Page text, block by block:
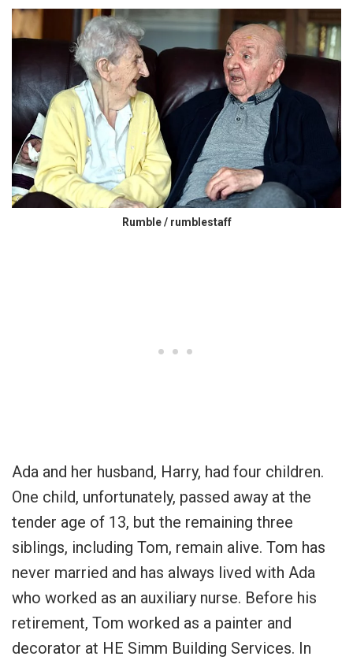
Rumble / rumblestaff
Ada and her husband, Harry, had four children.
One child, unfortunately, passed away at the
tender age of 13, but the remaining three
siblings, including Tom, remain alive. Tom has
never married and has always lived with Ada
who worked as an auxiliary nurse. Before his
retirement, Tom worked as a painter and
decorator at HE Simm Building Services. In